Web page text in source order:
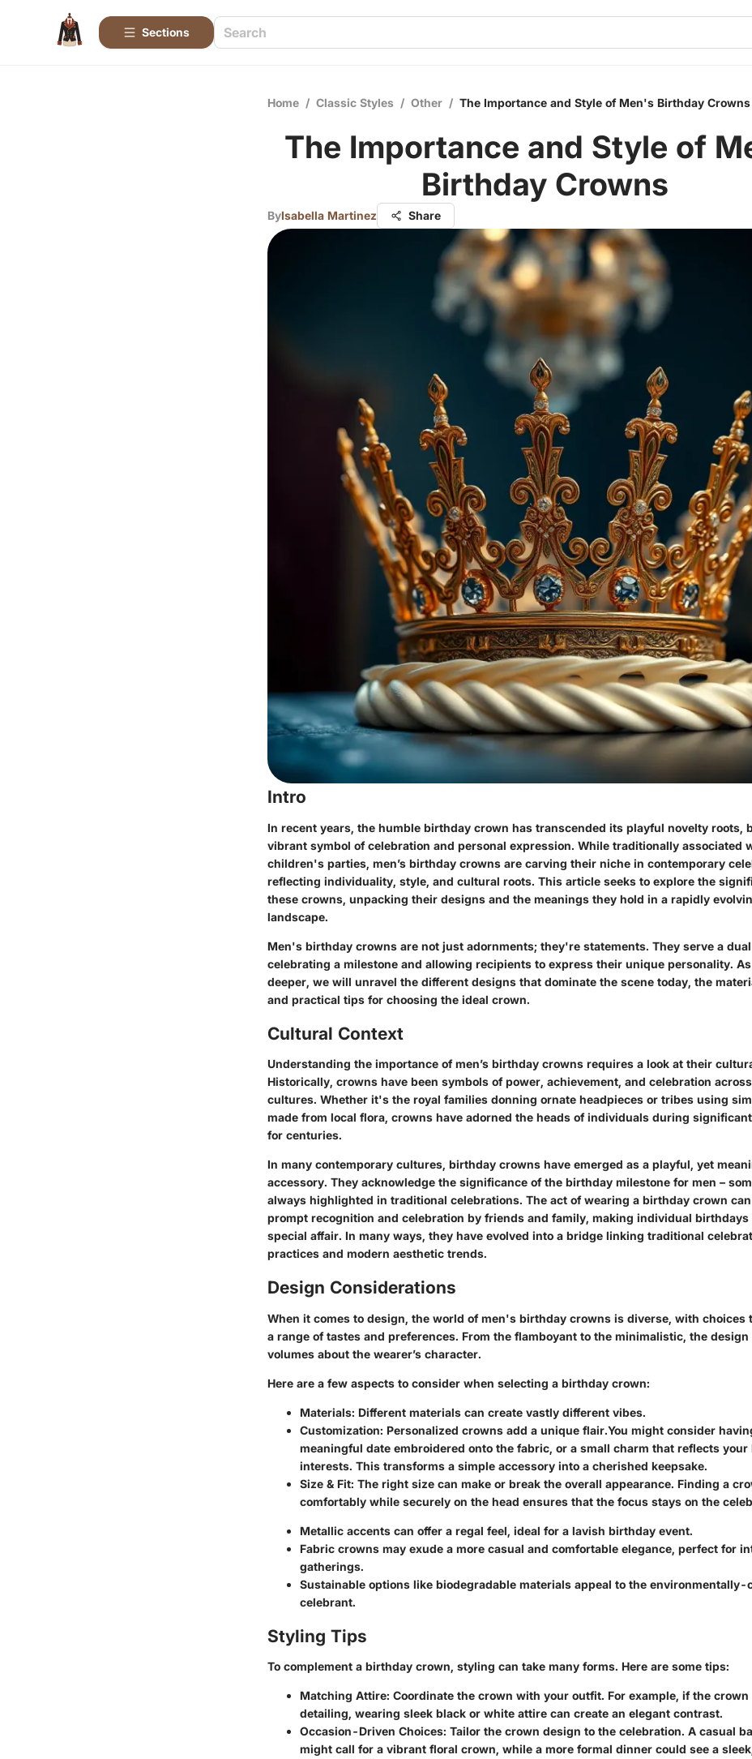
Sections
Home / Classic Styles / Other / The Importance and Style of Men's Birthday Crowns
The Importance and Style of
Birthday Crowns
ByIsabella Martinez Share
Intro
In recent years, the humble birthday crown has transcended its playful novelty roots,
vibrant symbol of celebration and personal expression. While traditionally associated
children's parties, men’s birthday crowns are carving their niche in contemporary
reflecting individuality, style, and cultural roots. This article seeks to explore the
these crowns, unpacking their designs and the meanings they hold in a rapidly
landscape.
Men's birthday crowns are not just adornments; they're statements. They serve a
celebrating a milestone and allowing recipients to express their unique personality.
deeper, we will unravel the different designs that dominate the scene today, the
and practical tips for choosing the ideal crown.
Cultural Context
Understanding the importance of men’s birthday crowns requires a look at their
Historically, crowns have been symbols of power, achievement, and celebration
cultures. Whether it's the royal families donning ornate headpieces or tribes using
made from local flora, crowns have adorned the heads of individuals during
for centuries.
In many contemporary cultures, birthday crowns have emerged as a playful, yet
accessory. They acknowledge the significance of the birthday milestone for men –
always highlighted in traditional celebrations. The act of wearing a birthday crown
prompt recognition and celebration by friends and family, making individual birthdays
special affair. In many ways, they have evolved into a bridge linking traditional
practices and modern aesthetic trends.
Design Considerations
When it comes to design, the world of men's birthday crowns is diverse, with choices
a range of tastes and preferences. From the flamboyant to the minimalistic, the design
volumes about the wearer’s character.
Here are a few aspects to consider when selecting a birthday crown:
Materials: Different materials can create vastly different vibes.
Customization: Personalized crowns add a unique flair.You might consider
meaningful date embroidered onto the fabric, or a small charm that reflects your
interests. This transforms a simple accessory into a cherished keepsake.
Size & Fit: The right size can make or break the overall appearance. Finding a
comfortably while securely on the head ensures that the focus stays on the
Metallic accents can offer a regal feel, ideal for a lavish birthday event.
Fabric crowns may exude a more casual and comfortable elegance, perfect for
gatherings.
Sustainable options like biodegradable materials appeal to the environmentally-
celebrant.
Styling Tips
To complement a birthday crown, styling can take many forms. Here are some tips:
Matching Attire: Coordinate the crown with your outfit. For example, if the crown
detailing, wearing sleek black or white attire can create an elegant contrast.
Occasion-Driven Choices: Tailor the crown design to the celebration. A casual
might call for a vibrant floral crown, while a more formal dinner could see a